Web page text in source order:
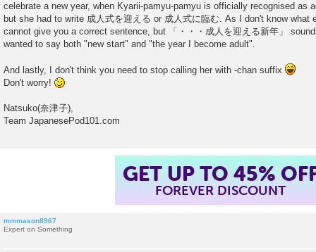
celebrate a new year, when Kyarii-pamyu-pamyu is officially recognised as
but she had to write 成人式を迎える or 成人式に臨む. As I don't know what
cannot give you a correct sentence, but 「・・・成人を迎える新年」
wanted to say both "new start" and "the year I become adult".
And lastly, I don't think you need to stop calling her with -chan suffix
Don't worry!
Natsuko(奈津子),
Team JapanesePod101.com
GET UP TO 45%
FOREVER DISCOUNT
mmmason8967
Expert on Something